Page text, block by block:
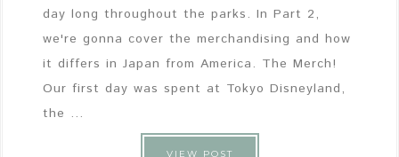
day long throughout the parks. In Part 2,
we're gonna cover the merchandising and how
it differs in Japan from America. The Merch!
Our first day was spent at Tokyo Disneyland,
the ...
VIEW POST